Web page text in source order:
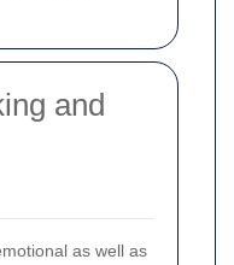
and
as well as